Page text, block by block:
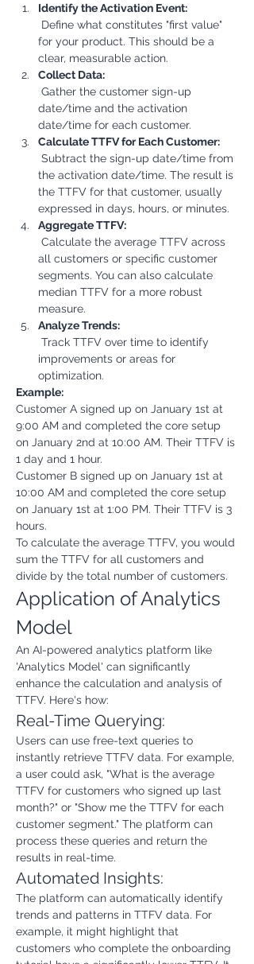
Identify the Activation Event:
for your product. This should be a
clear, measurable action.
Collect Data:
date/time and the activation
date/time for each customer.
Calculate TTFV for Each Customer:
the activation date/time. The result is
the TTFV for that customer, usually
expressed in days, hours, or minutes.
Aggregate TTFV:
all customers or specific customer
segments. You can also calculate
median TTFV for a more robust
measure.
Analyze Trends:
improvements or areas for
optimization.
Example:
Customer A signed up on January 1st at
9:00 AM and completed the core setup
on January 2nd at 10:00 AM. Their TTFV is
1 day and 1 hour.
Customer B signed up on January 1st at
10:00 AM and completed the core setup
on January 1st at 1:00 PM. Their TTFV is 3
hours.
To calculate the average TTFV, you would
sum the TTFV for all customers and
divide by the total number of customers.
Application of Analytics
Model
An AI-powered analytics platform like
'Analytics Model' can significantly
enhance the calculation and analysis of
TTFV. Here's how:
Real-Time Querying:
Users can use free-text queries to
instantly retrieve TTFV data. For example,
a user could ask, "What is the average
TTFV for customers who signed up last
month?" or "Show me the TTFV for each
customer segment." The platform can
process these queries and return the
results in real-time.
Automated Insights:
The platform can automatically identify
trends and patterns in TTFV data. For
example, it might highlight that
customers who complete the onboarding